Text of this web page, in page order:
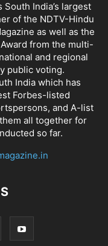
India’s largest
of the NDTV-Hindu
as well as the
from the multi-
and regional
public voting.
India which has
Forbes-listed
and A-list
all together for
so far.